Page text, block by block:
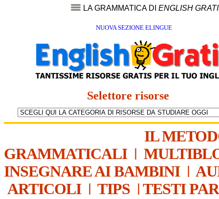
LA GRAMMATICA DI ENGLISH
NUOVA SEZIONE ELINGUE
Selettore risorse
IL
GRAMMATICALI|
INSEGNARE AI BAMBINI|
ARTICOLI| TIPS | TESTI